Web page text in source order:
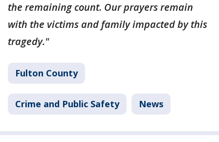
the remaining count. Our prayers remain
with the victims and family impacted by this
tragedy."
Fulton County
Crime and Public Safety News